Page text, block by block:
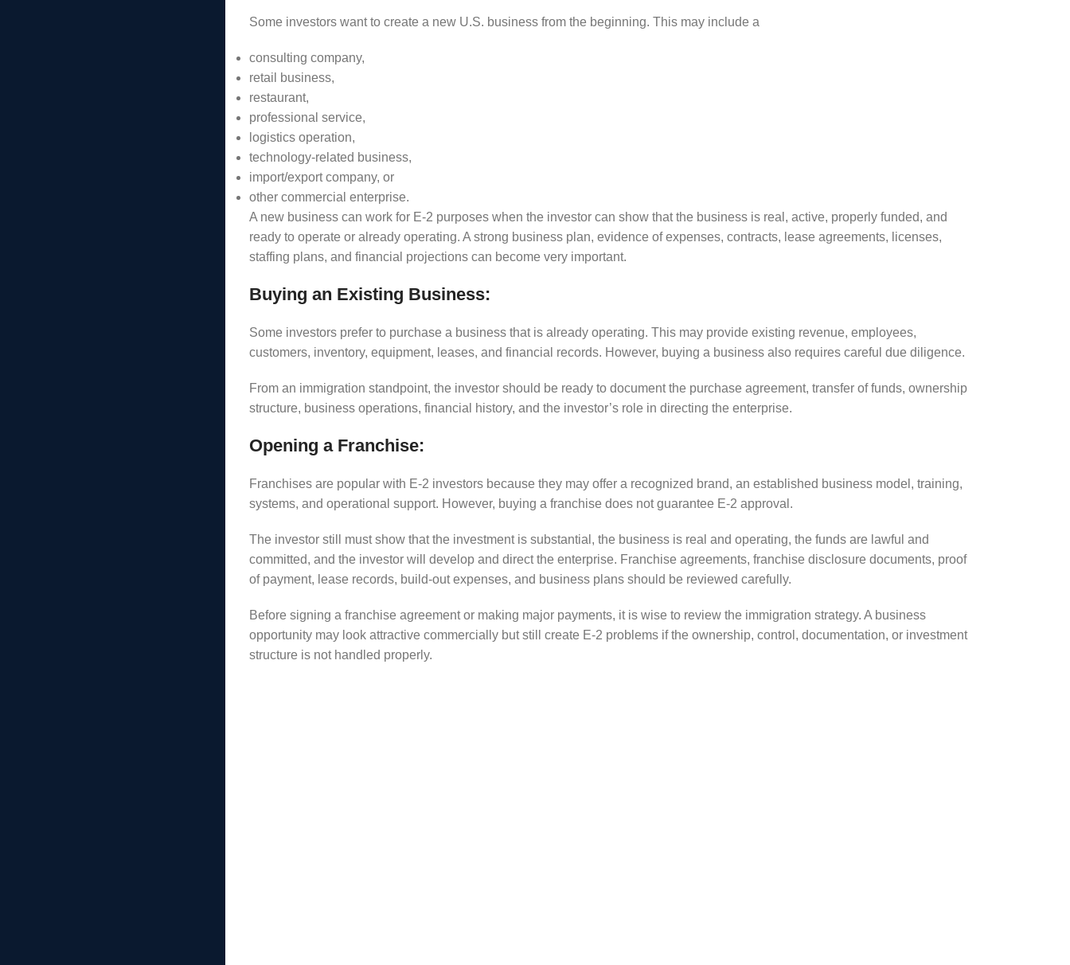
Some investors want to create a new U.S. business from the beginning. This may include a
consulting company,
retail business,
restaurant,
professional service,
logistics operation,
technology-related business,
import/export company, or
other commercial enterprise.
A new business can work for E-2 purposes when the investor can show that the business is real, active, properly funded, and
ready to operate or already operating. A strong business plan, evidence of expenses, contracts, lease agreements, licenses,
staffing plans, and financial projections can become very important.
Buying an Existing Business:
Some investors prefer to purchase a business that is already operating. This may provide existing revenue, employees,
customers, inventory, equipment, leases, and financial records. However, buying a business also requires careful due diligence.
From an immigration standpoint, the investor should be ready to document the purchase agreement, transfer of funds, ownership
structure, business operations, financial history, and the investor’s role in directing the enterprise.
Opening a Franchise:
Franchises are popular with E-2 investors because they may offer a recognized brand, an established business model, training,
systems, and operational support. However, buying a franchise does not guarantee E-2 approval.
The investor still must show that the investment is substantial, the business is real and operating, the funds are lawful and
committed, and the investor will develop and direct the enterprise. Franchise agreements, franchise disclosure documents, proof
of payment, lease records, build-out expenses, and business plans should be reviewed carefully.
Before signing a franchise agreement or making major payments, it is wise to review the immigration strategy. A business
opportunity may look attractive commercially but still create E-2 problems if the ownership, control, documentation, or investment
structure is not handled properly.